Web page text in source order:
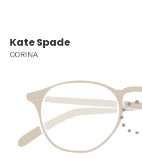
Kate Spade
CORINA